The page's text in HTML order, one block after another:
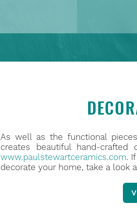
As well as the functional
creates beautiful hand-
www.paulstewartceramics.com.
decorate your home, take a look